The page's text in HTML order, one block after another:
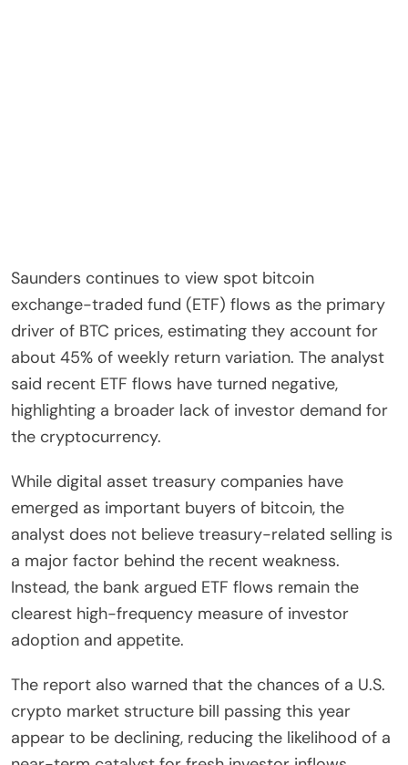
Saunders continues to view spot bitcoin
exchange-traded fund (ETF) flows as the primary
driver of BTC prices, estimating they account for
about 45% of weekly return variation. The analyst
said recent ETF flows have turned negative,
highlighting a broader lack of investor demand for
the cryptocurrency.
While digital asset treasury companies have
emerged as important buyers of bitcoin, the
analyst does not believe treasury-related selling is
a major factor behind the recent weakness.
Instead, the bank argued ETF flows remain the
clearest high-frequency measure of investor
adoption and appetite.
The report also warned that the chances of a U.S.
crypto market structure bill passing this year
appear to be declining, reducing the likelihood of a